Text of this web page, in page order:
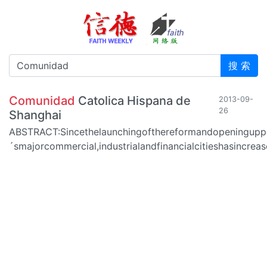
搜 索
Comunidad Catolica Hispana de
Shanghai
2013-09-
26